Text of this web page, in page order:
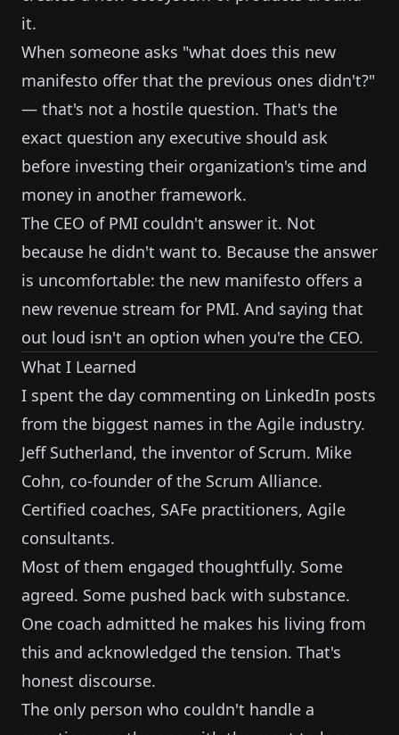
it.
When someone asks "what does this new
manifesto offer that the previous ones didn't?"
— that's not a hostile question. That's the
exact question any executive should ask
before investing their organization's time and
money in another framework.
The CEO of PMI couldn't answer it. Not
because he didn't want to. Because the answer
is uncomfortable: the new manifesto offers a
new revenue stream for PMI. And saying that
out loud isn't an option when you're the CEO.
What I Learned
I spent the day commenting on LinkedIn posts
from the biggest names in the Agile industry.
Jeff Sutherland, the inventor of Scrum. Mike
Cohn, co-founder of the Scrum Alliance.
Certified coaches, SAFe practitioners, Agile
consultants.
Most of them engaged thoughtfully. Some
agreed. Some pushed back with substance.
One coach admitted he makes his living from
this and acknowledged the tension. That's
honest discourse.
The only person who couldn't handle a